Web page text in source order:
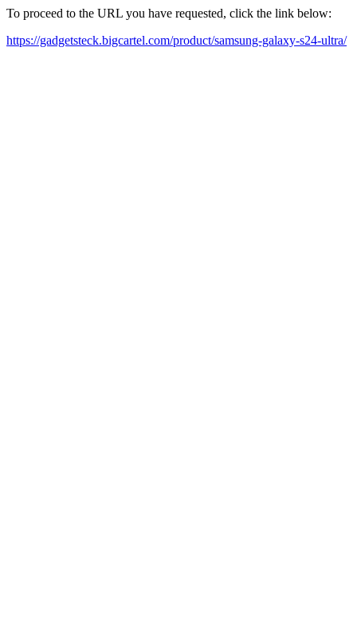
To proceed to the URL you have requested, click the link below:
https://gadgetsteck.bigcartel.com/product/samsung-galaxy-s24-ultra/